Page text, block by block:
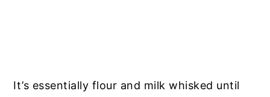
It’s essentially flour and milk whisked until